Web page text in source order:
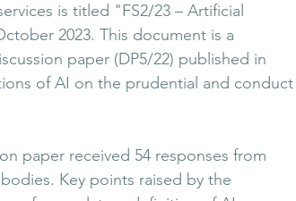
is titled "FS2/23 – Artificial
2023​​. This document is a
paper (DP5/22) published in
of AI on the prudential and conduct
paper received 54 responses from
Key points raised by the